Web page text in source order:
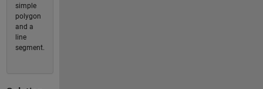
simple
polygon
and a
line
segment.